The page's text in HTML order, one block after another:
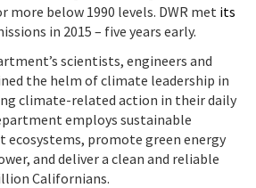
more below 1990 levels. DWR met its
in 2015 – five years early.
scientists, engineers and
the helm of climate leadership in
climate-related action in their daily
employs sustainable
promote green energy
and deliver a clean and reliable
Californians.